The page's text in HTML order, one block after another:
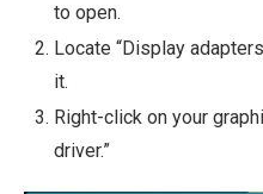
to open.
Locate “Display
it.
Right-click on your
driver.”